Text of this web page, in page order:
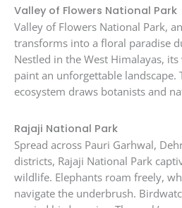
Valley of Flowers National Park
Valley of Flowers National Park,
transforms into a floral paradise
Nestled in the West Himalayas,
paint an unforgettable landscape.
ecosystem draws botanists and
Rajaji National Park
Spread across Pauri Garhwal,
districts, Rajaji National Park
wildlife. Elephants roam freely,
navigate the underbrush.